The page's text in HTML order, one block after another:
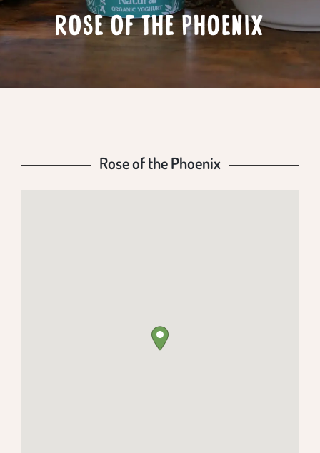
ROSE OF THE PHOENIX
Rose of the Phoenix